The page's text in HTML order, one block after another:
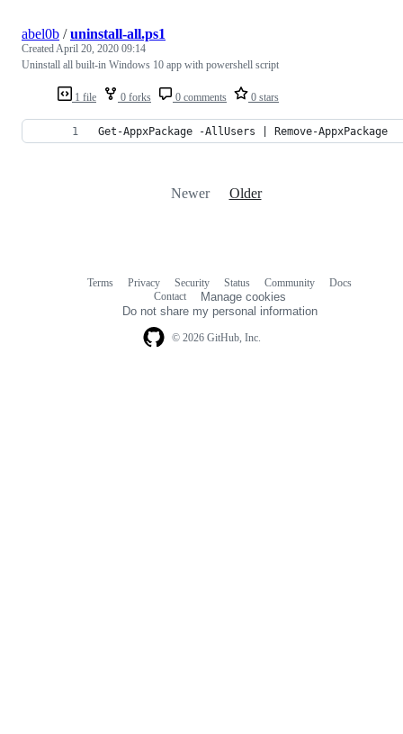
1 file 0 forks 0 comments 0 stars
abel0b /uninstall-all.ps1
CreatedApril 20, 2020 09:14
Uninstall all built-in Windows 10 app with powershell script
Get-AppxPackage -AllUsers | Remove-AppxPackage
Newer Older
© 2026 GitHub, Inc.
Terms Privacy Security Status Community
Docs
Contact
Manage cookies
Do not share my personal information